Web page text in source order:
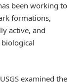
been working to
formations,
active, and
examined the